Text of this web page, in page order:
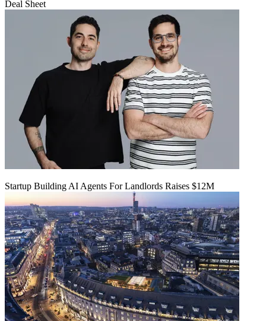
Deal Sheet
Startup Building AI Agents For Landlords Raises $12M